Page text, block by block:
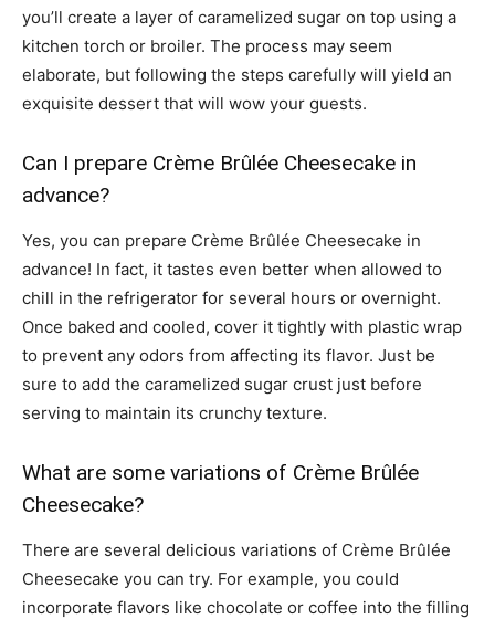
you’ll create a layer of caramelized sugar on top using a
kitchen torch or broiler. The process may seem
elaborate, but following the steps carefully will yield an
exquisite dessert that will wow your guests.
Can I prepare Crème Brûlée Cheesecake in
advance?
Yes, you can prepare Crème Brûlée Cheesecake in
advance! In fact, it tastes even better when allowed to
chill in the refrigerator for several hours or overnight.
Once baked and cooled, cover it tightly with plastic wrap
to prevent any odors from affecting its flavor. Just be
sure to add the caramelized sugar crust just before
serving to maintain its crunchy texture.
What are some variations of Crème Brûlée
Cheesecake?
There are several delicious variations of Crème Brûlée
Cheesecake you can try. For example, you could
incorporate flavors like chocolate or coffee into the filling